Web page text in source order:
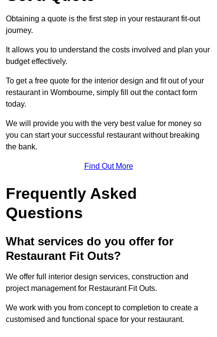
Obtaining a quote is the first step in your restaurant fit-out
journey.
It allows you to understand the costs involved and plan your
budget effectively.
To get a free quote for the interior design and fit out of your
restaurant in Wombourne, simply fill out the contact form
today.
We will provide you with the very best value for money so
you can start your successful restaurant without breaking
the bank.
Find Out More
Frequently Asked
Questions
What services do you offer for
Restaurant Fit Outs?
We offer full interior design services, construction and
project management for Restaurant Fit Outs.
We work with you from concept to completion to create a
customised and functional space for your restaurant.